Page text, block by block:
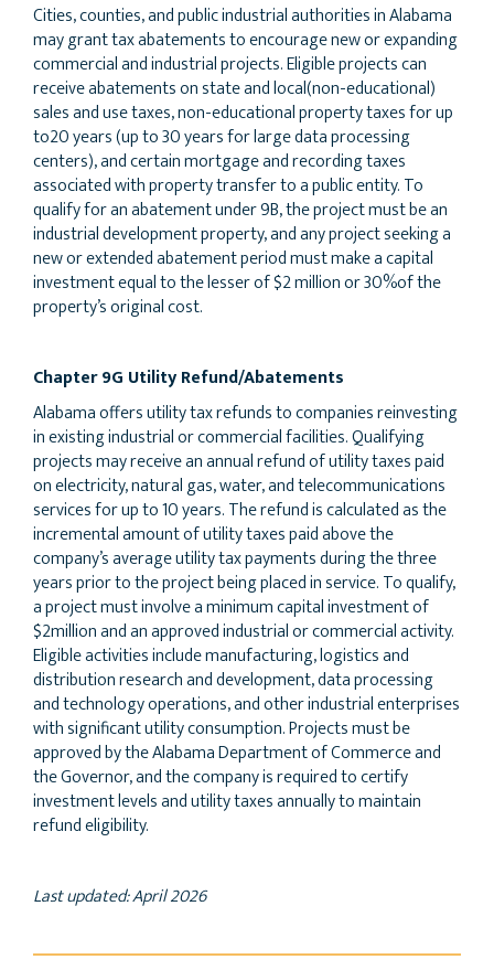
Cities, counties, and public industrial authorities in Alabama
may grant tax abatements to encourage new or expanding
commercial and industrial projects. Eligible projects can
receive abatements on state and local(non-educational)
sales and use taxes, non-educational property taxes for up
to20 years (up to 30 years for large data processing
centers), and certain mortgage and recording taxes
associated with property transfer to a public entity. To
qualify for an abatement under 9B, the project must be an
industrial development property, and any project seeking a
new or extended abatement period must make a capital
investment equal to the lesser of $2 million or 30%of the
property’s original cost.
Chapter 9G Utility Refund/Abatements
Alabama offers utility tax refunds to companies reinvesting
in existing industrial or commercial facilities. Qualifying
projects may receive an annual refund of utility taxes paid
on electricity, natural gas, water, and telecommunications
services for up to 10 years. The refund is calculated as the
incremental amount of utility taxes paid above the
company’s average utility tax payments during the three
years prior to the project being placed in service. To qualify,
a project must involve a minimum capital investment of
$2million and an approved industrial or commercial activity.
Eligible activities include manufacturing, logistics and
distribution research and development, data processing
and technology operations, and other industrial enterprises
with significant utility consumption. Projects must be
approved by the Alabama Department of Commerce and
the Governor, and the company is required to certify
investment levels and utility taxes annually to maintain
refund eligibility.
Last updated: April 2026